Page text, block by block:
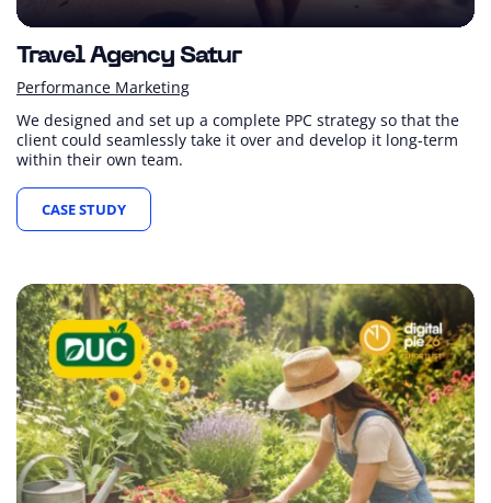
Travel Agency Satur
Performance Marketing
We designed and set up a complete PPC strategy so that the
client could seamlessly take it over and develop it long-term
within their own team.
CASE STUDY